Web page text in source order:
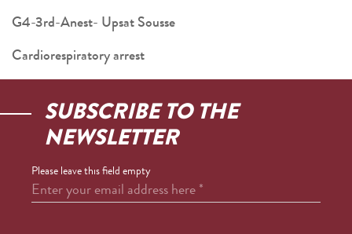
G4-3rd-Anest- Upsat Sousse
Cardiorespiratory arrest
SUBSCRIBE TO THE
NEWSLETTER
Please leave this field empty
Enter your email address here*